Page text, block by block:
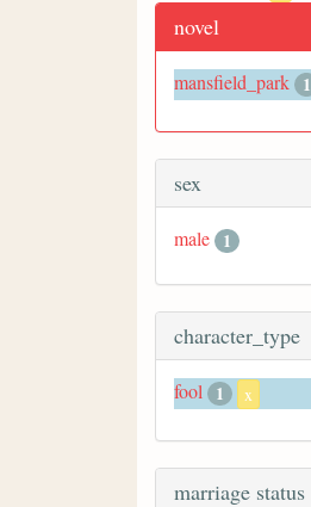
novel
mansfield_park 1
sex
male 1
character_type
fool 1 x
marriage status